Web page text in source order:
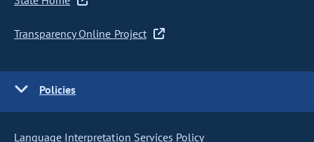
Transparency Online Project
Policies
Language Interpretation Services Policy